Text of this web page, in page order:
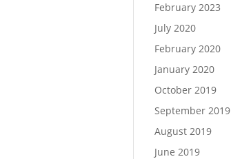
February 2023
July 2020
February 2020
January 2020
October 2019
September 2019
August 2019
June 2019